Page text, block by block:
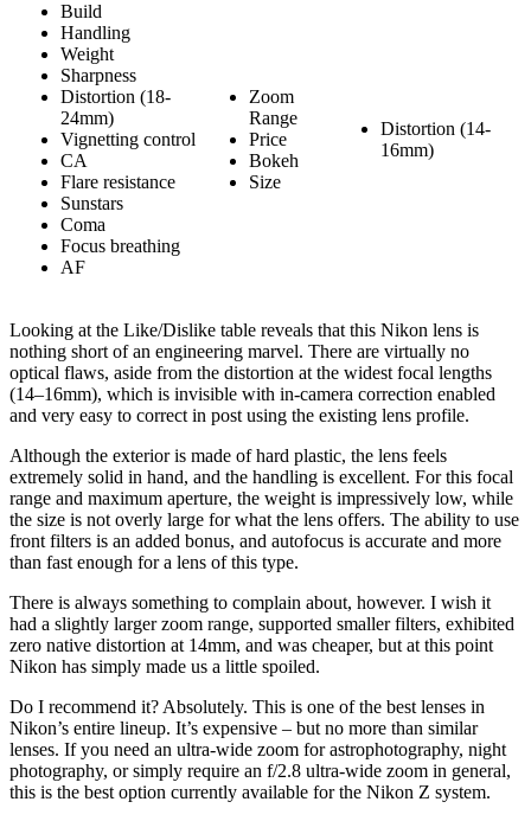
Build
Handling
Weight
Sharpness
Distortion (18-
24mm)
Vignetting control
CA
Flare resistance
Sunstars
Coma
Focus breathing
AF
Zoom
Range
Price
Bokeh
Size
Distortion (14-
16mm)
Looking at the Like/Dislike table reveals that this Nikon lens is
nothing short of an engineering marvel. There are virtually no
optical flaws, aside from the distortion at the widest focal lengths
(14–16mm), which is invisible with in-camera correction enabled
and very easy to correct in post using the existing lens profile.
Although the exterior is made of hard plastic, the lens feels
extremely solid in hand, and the handling is excellent. For this focal
range and maximum aperture, the weight is impressively low, while
the size is not overly large for what the lens offers. The ability to use
front filters is an added bonus, and autofocus is accurate and more
than fast enough for a lens of this type.
There is always something to complain about, however. I wish it
had a slightly larger zoom range, supported smaller filters, exhibited
zero native distortion at 14mm, and was cheaper, but at this point
Nikon has simply made us a little spoiled.
Do I recommend it? Absolutely. This is one of the best lenses in
Nikon’s entire lineup. It’s expensive – but no more than similar
lenses. If you need an ultra-wide zoom for astrophotography, night
photography, or simply require an f/2.8 ultra-wide zoom in general,
this is the best option currently available for the Nikon Z system.